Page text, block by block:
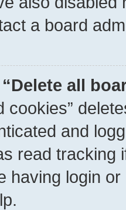
a board
all
cookies”
and
read tracking
having login